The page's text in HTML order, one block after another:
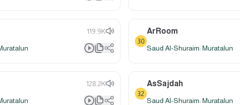
119.9K
30
ArRoom
Saud Al-Shuraim: Muratalun
128.2K
32
AsSajdah
Saud Al-Shuraim: Muratalun